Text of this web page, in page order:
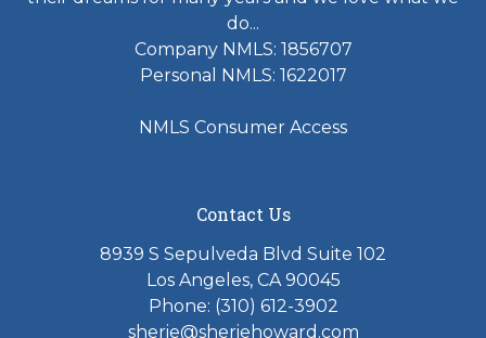
do...
Company NMLS: 1856707
Personal NMLS: 1622017
NMLS Consumer Access
Contact Us
8939 S Sepulveda Blvd Suite 102
Los Angeles, CA 90045
Phone: (310) 612-3902
sherie@sheriehoward.com